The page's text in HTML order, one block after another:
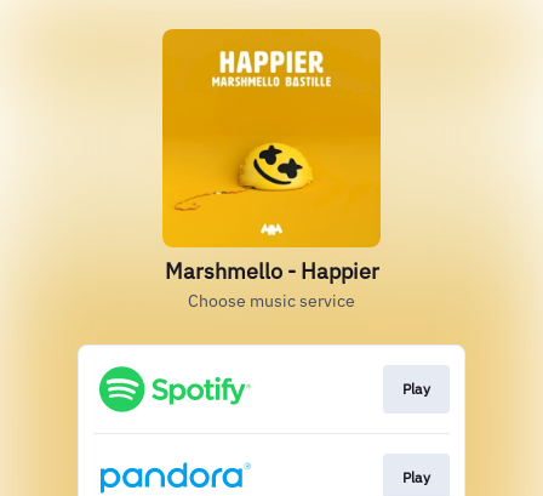
Marshmello - Happier
Choose music service
Play
Play